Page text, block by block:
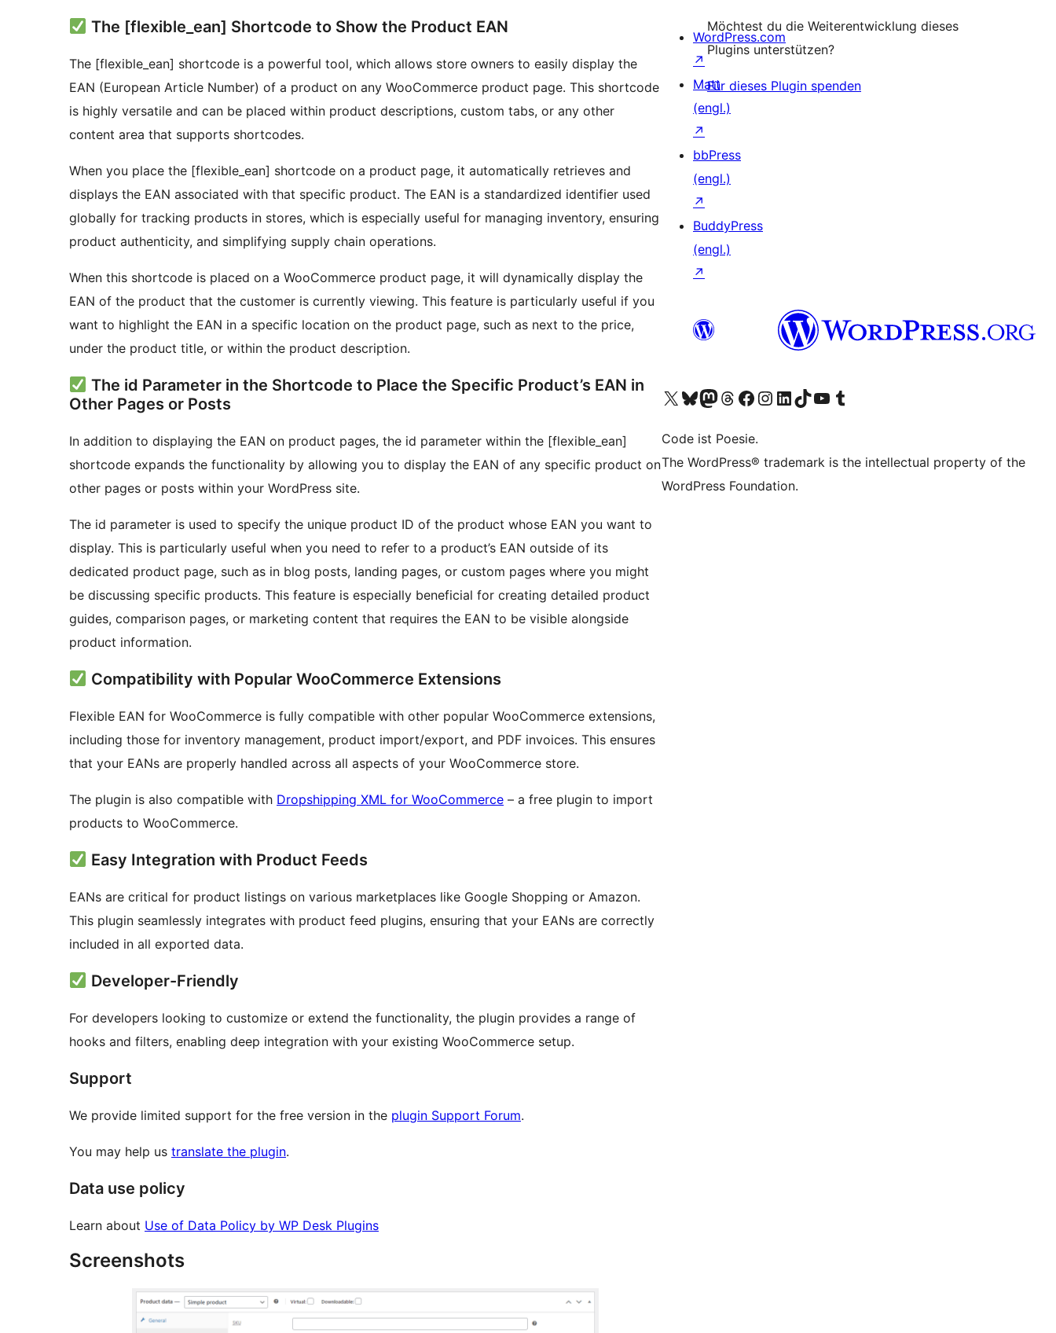
The [flexible_ean] Shortcode to Show the Product EAN
The [flexible_ean] shortcode is a powerful tool, which allows store owners to easily display the
EAN (European Article Number) of a product on any WooCommerce product page. This shortcode
is highly versatile and can be placed within product descriptions, custom tabs, or any other
content area that supports shortcodes.
When you place the [flexible_ean] shortcode on a product page, it automatically retrieves and
displays the EAN associated with that specific product. The EAN is a standardized identifier used
globally for tracking products in stores, which is especially useful for managing inventory, ensuring
product authenticity, and simplifying supply chain operations.
When this shortcode is placed on a WooCommerce product page, it will dynamically display the
EAN of the product that the customer is currently viewing. This feature is particularly useful if you
want to highlight the EAN in a specific location on the product page, such as next to the price,
under the product title, or within the product description.
The id Parameter in the Shortcode to Place the Specific Product’s EAN in
Other Pages or Posts
In addition to displaying the EAN on product pages, the id parameter within the [flexible_ean]
shortcode expands the functionality by allowing you to display the EAN of any specific product on
other pages or posts within your WordPress site.
The id parameter is used to specify the unique product ID of the product whose EAN you want to
display. This is particularly useful when you need to refer to a product’s EAN outside of its
dedicated product page, such as in blog posts, landing pages, or custom pages where you might
be discussing specific products. This feature is especially beneficial for creating detailed product
guides, comparison pages, or marketing content that requires the EAN to be visible alongside
product information.
Compatibility with Popular WooCommerce Extensions
Flexible EAN for WooCommerce is fully compatible with other popular WooCommerce extensions,
including those for inventory management, product import/export, and PDF invoices. This ensures
that your EANs are properly handled across all aspects of your WooCommerce store.
The plugin is also compatible with Dropshipping XML for WooCommerce – a free plugin to import
products to WooCommerce.
Easy Integration with Product Feeds
EANs are critical for product listings on various marketplaces like Google Shopping or Amazon.
This plugin seamlessly integrates with product feed plugins, ensuring that your EANs are correctly
included in all exported data.
Developer-Friendly
For developers looking to customize or extend the functionality, the plugin provides a range of
hooks and filters, enabling deep integration with your existing WooCommerce setup.
Support
We provide limited support for the free version in the plugin Support Forum.
You may help us translate the plugin.
Data use policy
Learn about Use of Data Policy by WP Desk Plugins
Screenshots
Möchtest du die Weiterentwicklung dieses
Plugins unterstützen?
Für dieses Plugin spenden
WordPress.com
↗
Matt
(engl.)
↗
bbPress
(engl.)
↗
BuddyPress
(engl.)
↗
Unser X-Konto (früher Twitter) besuchen
Unser Bluesky-Konto besuchen
Unser Mastodon-Konto besuchen
Unser Threads-Konto besuchen
Unsere Facebook-Seite besuchen
Unser Instagram-Konto besuchen
Unser LinkedIn-Konto besuchen
Unser TikTok-Konto besuchen
Unseren YouTube-Kanal besuchen
Unser Tumblr-Konto besuchen
Code ist Poesie.
The WordPress® trademark is the intellectual property of the
WordPress Foundation.